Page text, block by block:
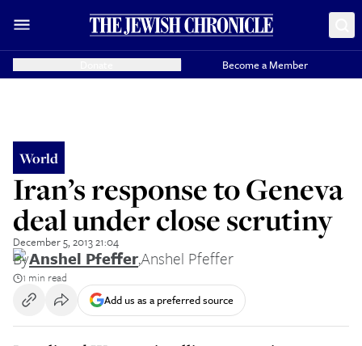
Become a Member
World
Iran’s response to Geneva
deal under close scrutiny
December 5, 2013 21:04
ByAnshel Pfeffer,Anshel Pfeffer
1 min read
Add us as a preferred source